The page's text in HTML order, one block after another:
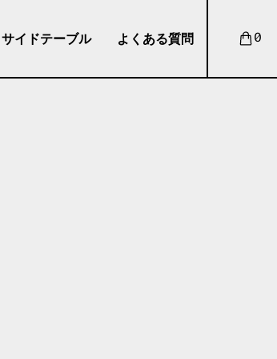
サイドテーブル よくある質問 0